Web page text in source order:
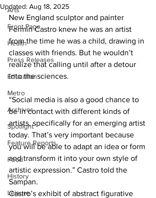
Arts
Front Page
Health
Press Releases
Education
Metro
Archives
Spotlight
Feature Reports
Food
History
Leisure
Updated: Aug 18, 2025
New England sculptor and painter
Fermin Castro knew he was an artist
from the time he was a child, drawing in
classes with friends. But he wouldn’t
realize that calling until after a detour
into the sciences.
“Social media is also a good chance to
be in contact with different kinds of
artists, specifically for an emerging artist
today. That’s very important because
you will be able to adapt an idea or form
and transform it into your own style of
artistic expression.” Castro told the
Sampan.
Castro’s exhibit of abstract figurative